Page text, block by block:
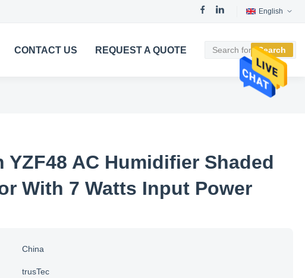
English
CONTACT US REQUEST A QUOTE Search
YZF48 AC Humidifier Shaded
With 7 Watts Input Power
China
trusTec